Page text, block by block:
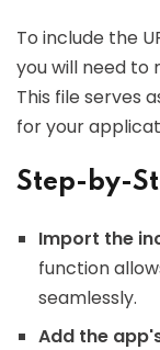
To include the
you will need to
This file serves
for your
Step-by-
Import the
function
seamlessly.
Add the